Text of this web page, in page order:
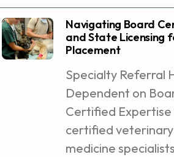
Navigating Board
and State Licensing
Placement
Specialty Referral
Dependent on
Certified
certified
medicine